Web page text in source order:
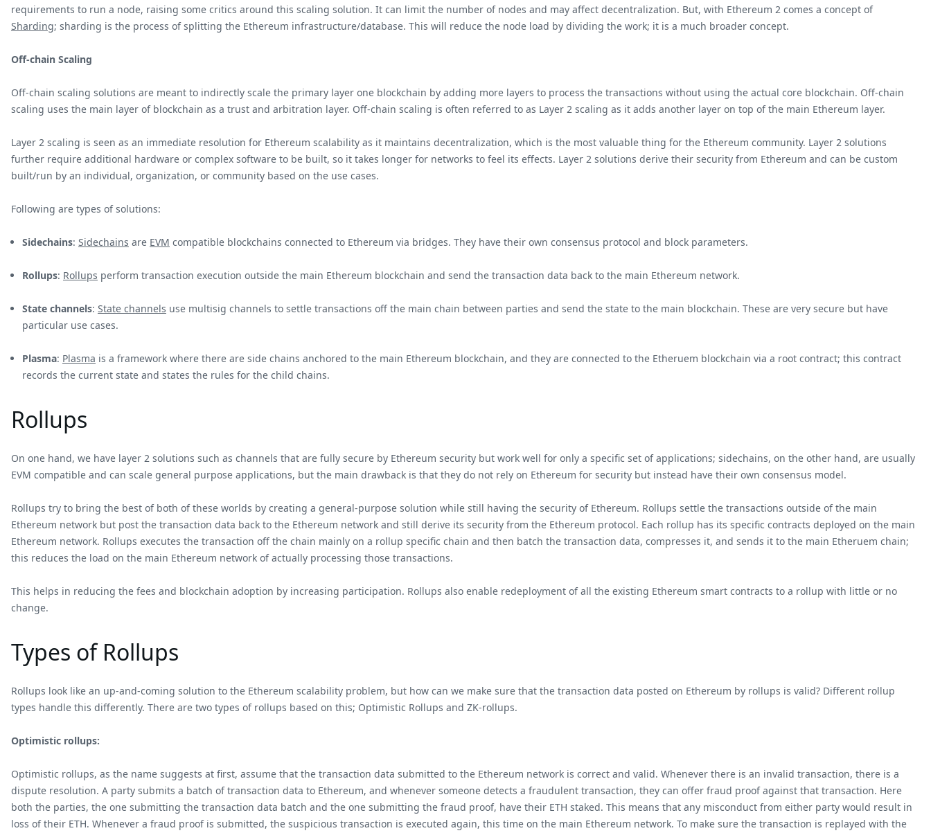
requirements to run a node, raising some critics around this scaling solution. It can limit the number of nodes and may affect decentralization. But, with Ethereum 2 comes a concept of
Sharding; sharding is the process of splitting the Ethereum infrastructure/database. This will reduce the node load by dividing the work; it is a much broader concept.
Off-chain Scaling
Off-chain scaling solutions are meant to indirectly scale the primary layer one blockchain by adding more layers to process the transactions without using the actual core blockchain. Off-chain
scaling uses the main layer of blockchain as a trust and arbitration layer. Off-chain scaling is often referred to as Layer 2 scaling as it adds another layer on top of the main Ethereum layer.
Layer 2 scaling is seen as an immediate resolution for Ethereum scalability as it maintains decentralization, which is the most valuable thing for the Ethereum community. Layer 2 solutions
further require additional hardware or complex software to be built, so it takes longer for networks to feel its effects. Layer 2 solutions derive their security from Ethereum and can be custom
built/run by an individual, organization, or community based on the use cases.
Following are types of solutions:
Sidechains: Sidechains are EVM compatible blockchains connected to Ethereum via bridges. They have their own consensus protocol and block parameters.
Rollups: Rollups perform transaction execution outside the main Ethereum blockchain and send the transaction data back to the main Ethereum network.
State channels: State channels use multisig channels to settle transactions off the main chain between parties and send the state to the main blockchain. These are very secure but have
particular use cases.
Plasma: Plasma is a framework where there are side chains anchored to the main Ethereum blockchain, and they are connected to the Etheruem blockchain via a root contract; this contract
records the current state and states the rules for the child chains.
Rollups
On one hand, we have layer 2 solutions such as channels that are fully secure by Ethereum security but work well for only a specific set of applications; sidechains, on the other hand, are usually
EVM compatible and can scale general purpose applications, but the main drawback is that they do not rely on Ethereum for security but instead have their own consensus model.
Rollups try to bring the best of both of these worlds by creating a general-purpose solution while still having the security of Ethereum. Rollups settle the transactions outside of the main
Ethereum network but post the transaction data back to the Ethereum network and still derive its security from the Ethereum protocol. Each rollup has its specific contracts deployed on the main
Ethereum network. Rollups executes the transaction off the chain mainly on a rollup specific chain and then batch the transaction data, compresses it, and sends it to the main Etheruem chain;
this reduces the load on the main Ethereum network of actually processing those transactions.
This helps in reducing the fees and blockchain adoption by increasing participation. Rollups also enable redeployment of all the existing Ethereum smart contracts to a rollup with little or no
change.
Types of Rollups
Rollups look like an up-and-coming solution to the Ethereum scalability problem, but how can we make sure that the transaction data posted on Ethereum by rollups is valid? Different rollup
types handle this differently. There are two types of rollups based on this; Optimistic Rollups and ZK-rollups.
Optimistic rollups:
Optimistic rollups, as the name suggests at first, assume that the transaction data submitted to the Ethereum network is correct and valid. Whenever there is an invalid transaction, there is a
dispute resolution. A party submits a batch of transaction data to Ethereum, and whenever someone detects a fraudulent transaction, they can offer fraud proof against that transaction. Here
both the parties, the one submitting the transaction data batch and the one submitting the fraud proof, have their ETH staked. This means that any misconduct from either party would result in
loss of their ETH. Whenever a fraud proof is submitted, the suspicious transaction is executed again, this time on the main Ethereum network. To make sure the transaction is replayed with the